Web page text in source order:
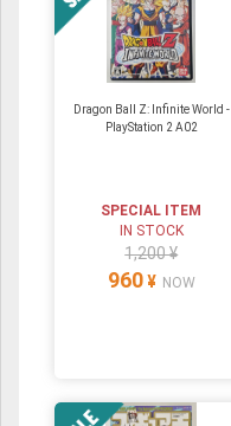
Dragon Ball Z: Infinite World -
PlayStation 2 A02
SPECIAL ITEM
IN STOCK
1,200 ¥
960 ¥ NOW